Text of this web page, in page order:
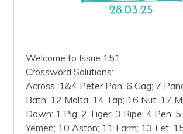
Welcome to Issue 151
Crossword Solutions:
Across: 1&4 Peter Pan; 6 Gag; 7
Bath; 12 Malta; 14 Tap; 16 Nut; 17
Down: 1 Pig; 2 Tiger; 3 Ripe; 4 Pen;
Yemen; 10 Aston; 11 Farm; 13 Let;